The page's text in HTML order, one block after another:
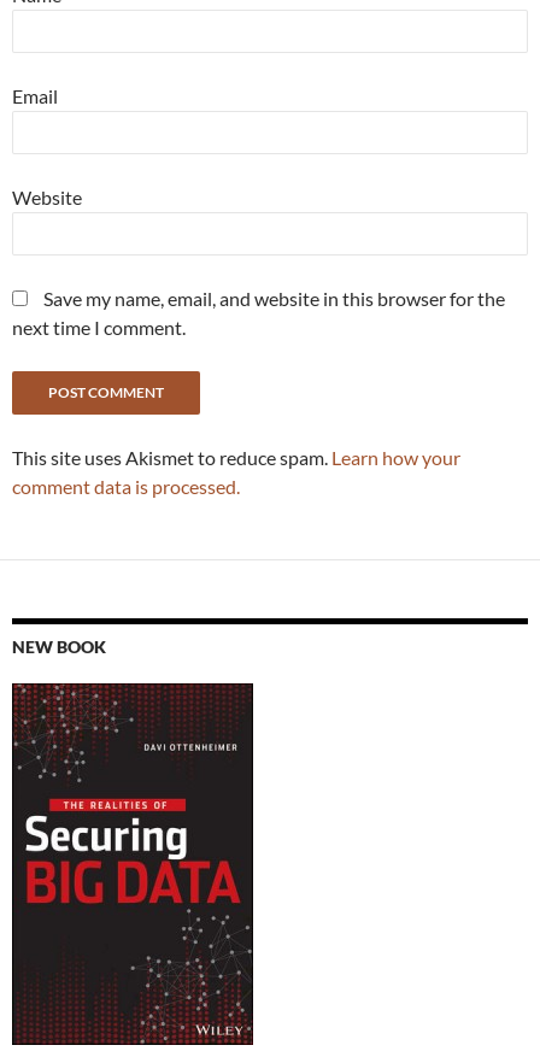
Email
Website
Save my name, email, and website in this browser for the
next time I comment.
This site uses Akismet to reduce spam. Learn how your
comment data is processed.
NEW BOOK